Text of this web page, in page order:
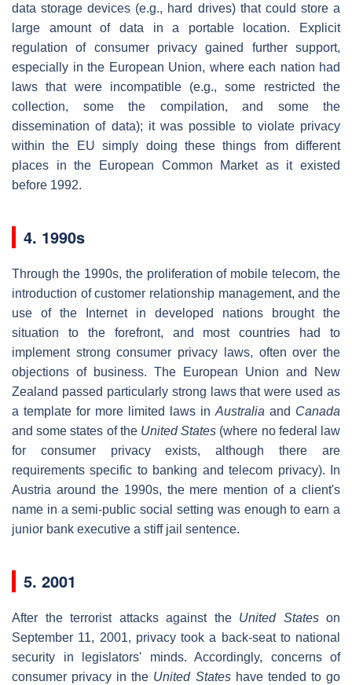
data storage devices (e.g., hard drives) that could store a
large amount of data in a portable location. Explicit
regulation of consumer privacy gained further support,
especially in the European Union, where each nation had
laws that were incompatible (e.g., some restricted the
collection, some the compilation, and some the
dissemination of data); it was possible to violate privacy
within the EU simply doing these things from different
places in the European Common Market as it existed
before 1992.
4. 1990s
Through the 1990s, the proliferation of mobile telecom, the
introduction of customer relationship management, and the
use of the Internet in developed nations brought the
situation to the forefront, and most countries had to
implement strong consumer privacy laws, often over the
objections of business. The European Union and New
Zealand passed particularly strong laws that were used as
a template for more limited laws in Australia and Canada
and some states of the United States (where no federal law
for consumer privacy exists, although there are
requirements specific to banking and telecom privacy). In
Austria around the 1990s, the mere mention of a client's
name in a semi-public social setting was enough to earn a
junior bank executive a stiff jail sentence.
5. 2001
After the terrorist attacks against the United Stateson
September 11, 2001, privacy took a back-seat to national
security in legislators' minds. Accordingly, concerns of
consumer privacy in the United Stateshave tended to go